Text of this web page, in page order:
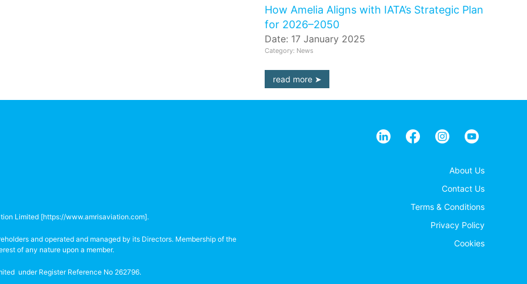
How Amelia Aligns with IATA’s Strategic Plan
for 2026–2050
Date: 17 January 2025
Category: News
read more
Limited [https://www.amrisaviation.com].
and operated and managed by its Directors. Membership of the
of any nature upon a member.
under Register Reference No 262796.
About Us
Contact Us
Terms & Conditions
Privacy Policy
Cookies